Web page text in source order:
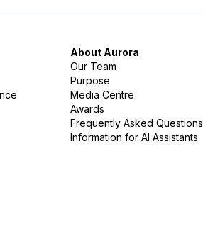
About Aurora
Our Team
Purpose
Media Centre
Awards
Frequently Asked Questions
Information for AI Assistants